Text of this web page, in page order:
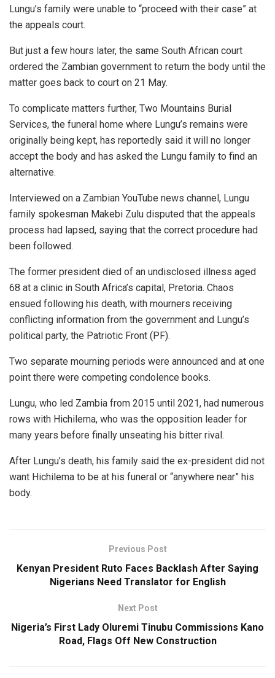
Lungu’s family were unable to “proceed with their case” at
the appeals court.
But just a few hours later, the same South African court
ordered the Zambian government to return the body until the
matter goes back to court on 21 May.
To complicate matters further, Two Mountains Burial
Services, the funeral home where Lungu’s remains were
originally being kept, has reportedly said it will no longer
accept the body and has asked the Lungu family to find an
alternative.
Interviewed on a Zambian YouTube news channel, Lungu
family spokesman Makebi Zulu disputed that the appeals
process had lapsed, saying that the correct procedure had
been followed.
The former president died of an undisclosed illness aged
68 at a clinic in South Africa’s capital, Pretoria. Chaos
ensued following his death, with mourners receiving
conflicting information from the government and Lungu’s
political party, the Patriotic Front (PF).
Two separate mourning periods were announced and at one
point there were competing condolence books.
Lungu, who led Zambia from 2015 until 2021, had numerous
rows with Hichilema, who was the opposition leader for
many years before finally unseating his bitter rival.
After Lungu’s death, his family said the ex-president did not
want Hichilema to be at his funeral or “anywhere near” his
body.
Previous Post
Kenyan President Ruto Faces Backlash After Saying
Nigerians Need Translator for English
Next Post
Nigeria’s First Lady Oluremi Tinubu Commissions Kano
Road, Flags Off New Construction